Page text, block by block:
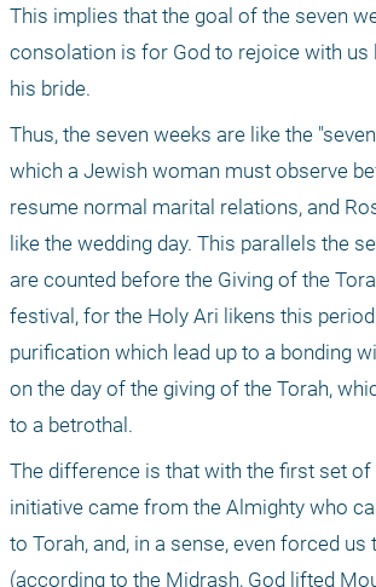
This implies that the goal of the seven
consolation is for God to rejoice with us
his bride.
Thus, the seven weeks are like the
which a Jewish woman must observe
resume normal marital relations, and
like the wedding day. This parallels the
are counted before the Giving of the
festival, for the Holy Ari likens this
purification which lead up to a bonding
on the day of the giving of the Torah,
to a betrothal.
The difference is that with the first set of
initiative came from the Almighty who
to Torah, and, in a sense, even forced us
(according to the Midrash, God lifted